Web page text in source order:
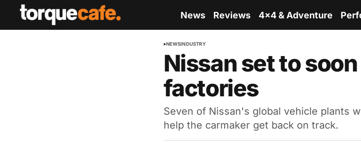
News Reviews 4x4 & Adventure
NEWSINDUSTRY
Nissan set to
factories
Seven of Nissan's global vehicle plants
help the carmaker get back on track.